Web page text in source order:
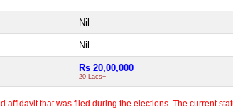
Nil
Nil
Rs 20,00,000
20 Lacs+
that was filed during the elections. The current